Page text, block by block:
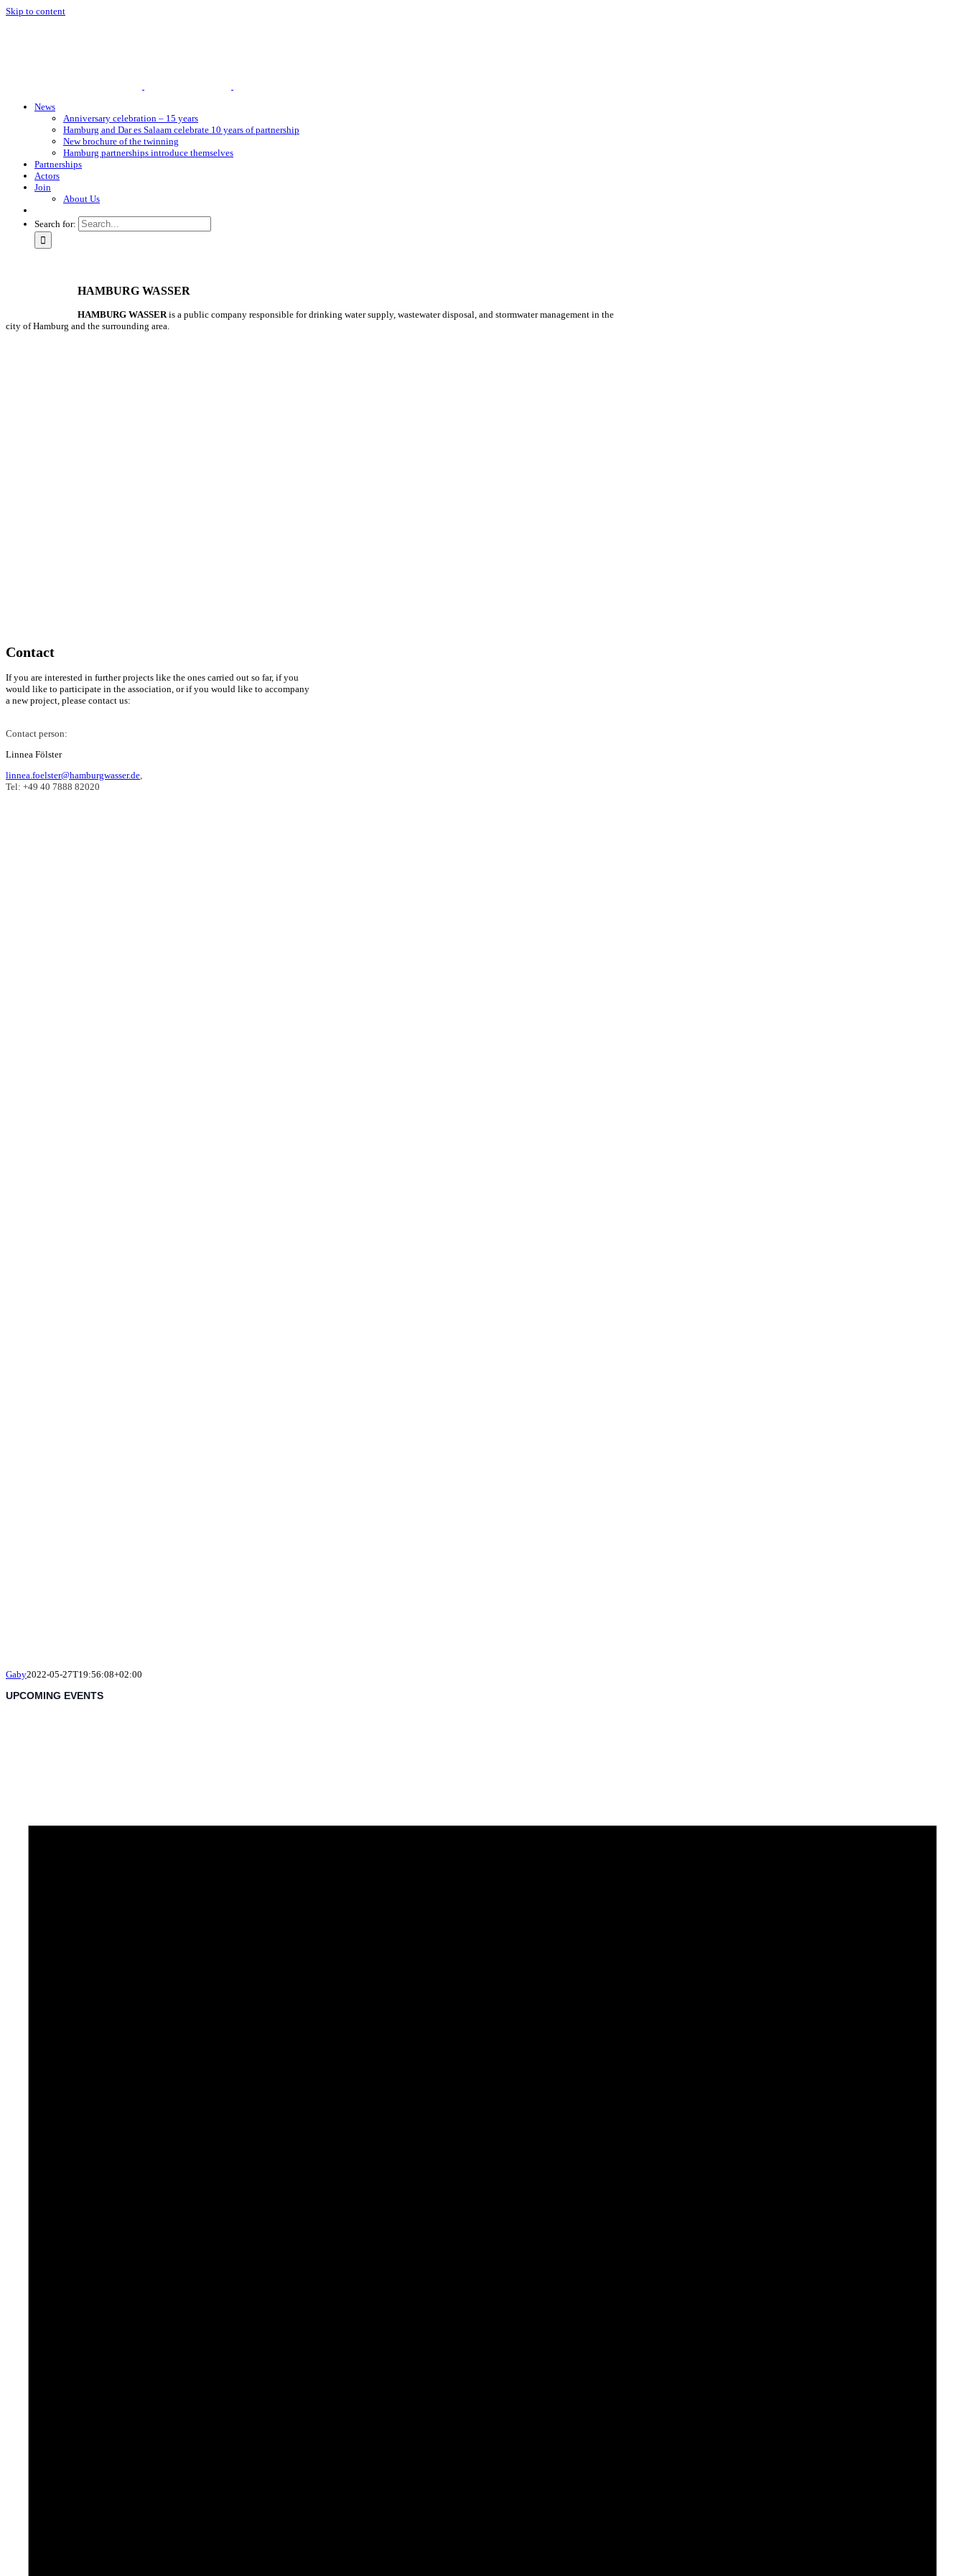
Skip to content
News
Anniversary celebration – 15 years
Hamburg and Dar es Salaam celebrate 10 years of partnership
New brochure of the twinning
Hamburg partnerships introduce themselves
Partnerships
Actors
Join
About Us
Search for:
HAMBURG WASSER
HAMBURG WASSER is a public company responsible for drinking water supply, wastewater disposal, and stormwater management in the
city of Hamburg and the surrounding area.
Contact
If you are interested in further projects like the ones carried out so far, if you
would like to participate in the association, or if you would like to accompany
a new project, please contact us:
Contact person:
Linnea Fölster
linnea.foelster@hamburgwasser.de,
Tel: +49 40 7888 82020
Gaby2022-05-27T19:56:08+02:00
UPCOMING EVENTS